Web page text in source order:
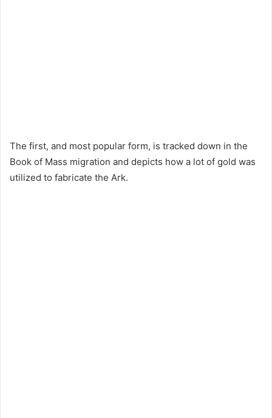
The first, and most popular form, is tracked down in the
Book of Mass migration and depicts how a lot of gold was
utilized to fabricate the Ark.